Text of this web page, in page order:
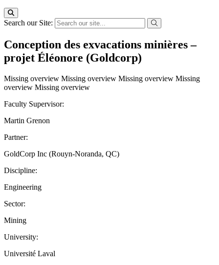
Search our Site:
Conception des exvacations minières –
projet Éléonore (Goldcorp)
Missing overview Missing overview Missing overview Missing
overview Missing overview
Faculty Supervisor:
Martin Grenon
Partner:
GoldCorp Inc (Rouyn-Noranda, QC)
Discipline:
Engineering
Sector:
Mining
University:
Université Laval